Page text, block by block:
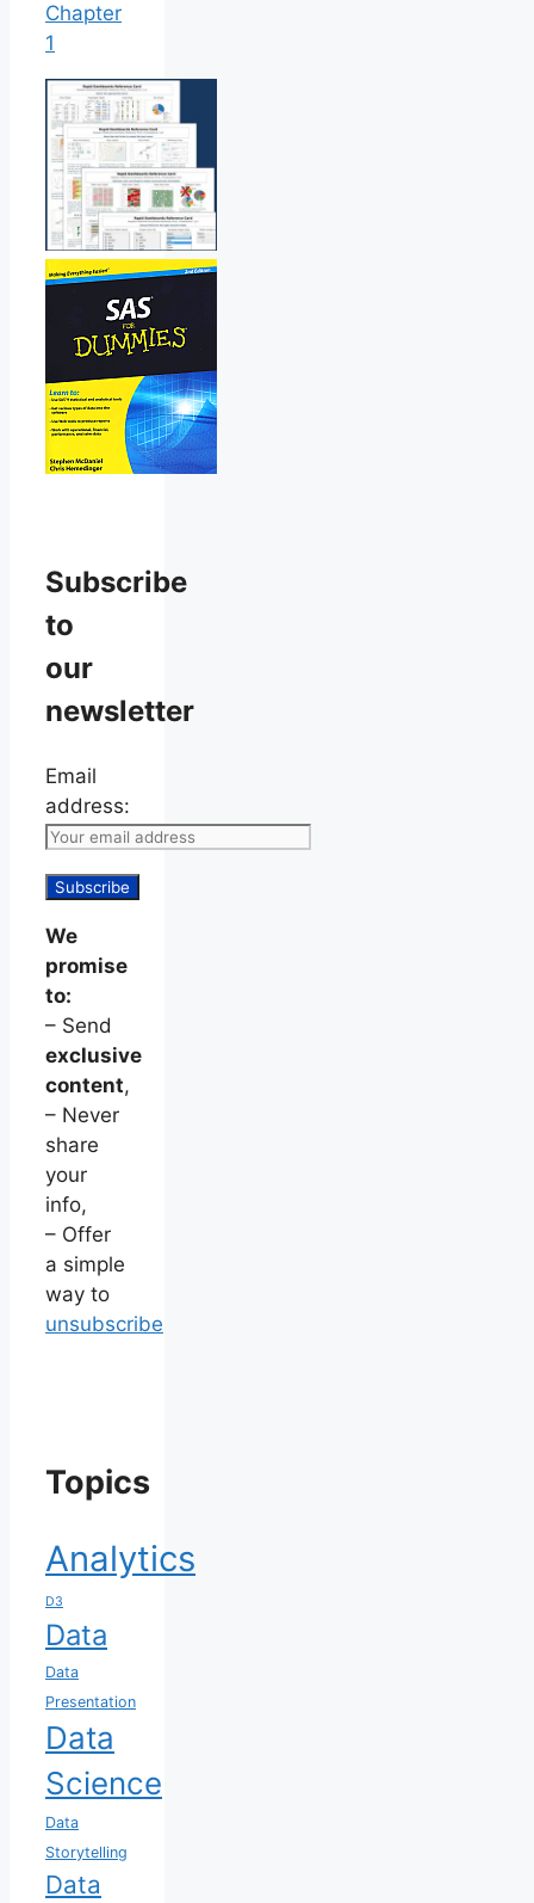
Chapter
1
Subscribe
to
our
newsletter
Email
address:
We
promise
to:
– Send
exclusive
content,
– Never
share
your
info,
– Offer
a simple
way to
unsubscribe
Topics
Analytics
D3
Data
Data
Presentation
Data
Science
Data
Storytelling
Data